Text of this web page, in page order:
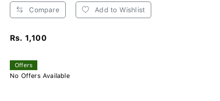
Compare Add to Wishlist
Rs. 1,100
Offers
No Offers Available